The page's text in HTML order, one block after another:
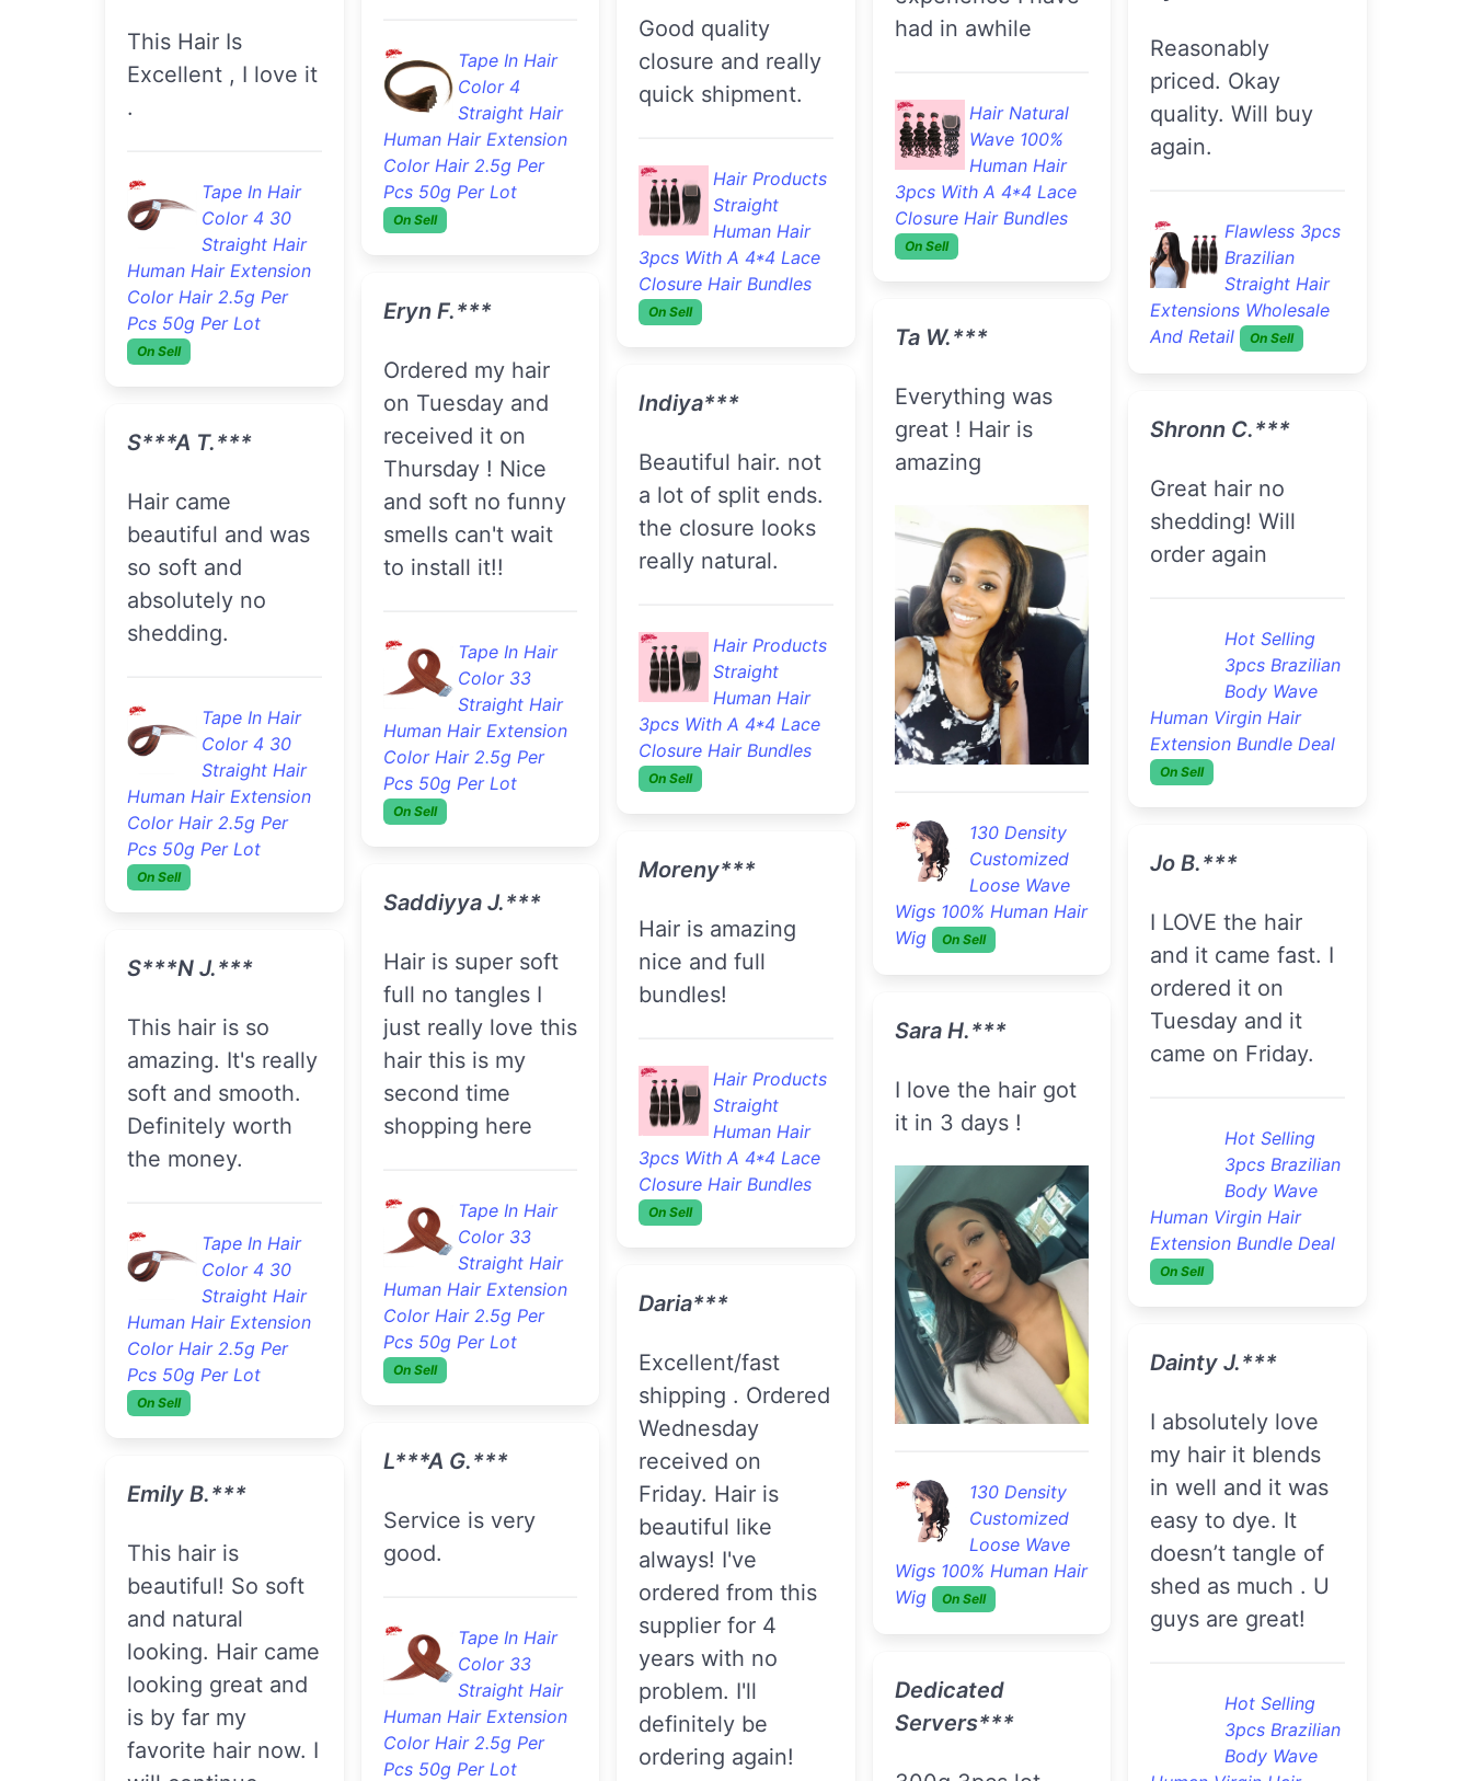
This Hair Is
Excellent , I love it
.
Tape In Hair
Color 4 30
Straight Hair
Human Hair Extension
Color Hair 2.5g Per
Pcs 50g Per Lot
On Sell
S***a T.***
Hair came
beautiful and was
so soft and
absolutely no
shedding.
Tape In Hair
Color 4 30
Straight Hair
Human Hair Extension
Color Hair 2.5g Per
Pcs 50g Per Lot
On Sell
S***n J.***
This hair is so
amazing. It's really
soft and smooth.
Definitely worth
the money.
Tape In Hair
Color 4 30
Straight Hair
Human Hair Extension
Color Hair 2.5g Per
Pcs 50g Per Lot
On Sell
Emily B.***
This hair is
beautiful! So soft
and natural
looking. Hair came
looking great and
is by far my
favorite hair now. I
Kris B.***
is soft, thick, true
length and just
beautiful.
Color 33
Human Hair Extension
Color Hair 2.5g Per
Pcs 50g Per Lot
On Sell
K***a L.***
absolutely love it
Tape In Hair
Color 33
Human Hair Extension
On Sell
Shovanah L. ***
Love the hair .
Definitely would
recommend this
3pcs Loose
Wave Human
Hair
Extension Good Hair
Weft
On Sell
Kyana Y. ***
Communication
100% , after a nice
wash bundles feel
thick and soft
3pcs Loose
Wave Human
Fallon***
The best hair
ordering from
them for years
only hair I use...
Keep it up :)
Deep Wave
Virgin Hair 3pcs With A
Lace Closure Hair
Bundles
On Sell
Delaysha***
Great texture.
Shipped fast! Just
got it installed
today! I'll update
as time
progresses.
Hair Products
Deep Wave
Virgin Hair 3pcs With A
Bundles
Britney***
hair looks great
and it only took 2
days to receive.
Unprocessed
Deep Wave
Virgin Hair 3pcs With A
Lace Closure Hair
Bundles
On Sell
Jane***
Product great as
always. Fast
shipping. Love the
hair. Thanks.
haven’t install yet
first time order
and will order in
the future.
Extensions Wholesale
Jenny R.***
Hair is very soft .
Flawless 3pcs
Brazilian
Straight Hair
Extensions Wholesale
And Retail
On Sell
priced. Okay
quality. Will buy
again.
Straight Hair
Extensions Wholesale
Shronn C.***
great hair no
shedding! Will
order again
Body Wave
Human Virgin Hair
Extension Bundle Deal
On Sell
Jo B.***
I LOVE the hair
and it came fast. I
Good Quality
4pcs Brazilian
Loose Wave
Remy Virgin Hair
Cheap Brazilian Hair
D***a J.***
The hair is
Flawless 3pcs
Brazilian
Straight Hair
Extensions Wholesale
Brionna G.***
So Far So Good I
Received My Hair
Brazilian
Straight Hair
And Retail
On Sell
this vendor to my
friends . I already
have lol .
4pcs Brazilian
Remy Virgin Hair
Cheap Brazilian Hair
Bundles
On Sell
R***a B.***
For the price the
Flawless 3pcs
Brazilian